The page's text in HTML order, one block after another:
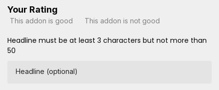
Your Rating
This addon is good This addon is not good
Headline must be at least 3 characters but not more than
50
Headline (optional)